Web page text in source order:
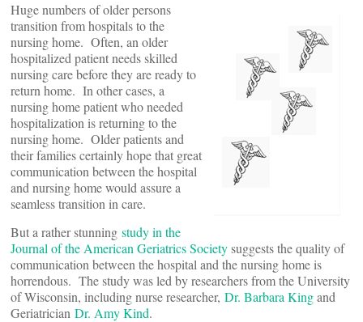
Huge numbers of older persons
transition from hospitals to the
nursing home. Often, an older
hospitalized patient needs skilled
nursing care before they are ready to
return home. In other cases, a
nursing home patient who needed
hospitalization is returning to the
nursing home. Older patients and
their families certainly hope that great
communication between the hospital
and nursing home would assure a
seamless transition in care.
But a rather stunning study in the
Journal of the American Geriatrics Societysuggests the quality of
communication between the hospital and the nursing home is
horrendous. The study was led by researchers from the University
of Wisconsin, including nurse researcher, Dr. Barbara Kingand
Geriatrician Dr. Amy Kind.